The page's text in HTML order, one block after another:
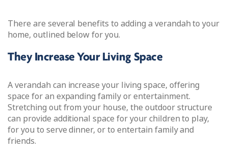
There are several benefits to adding a verandah to your
home, outlined below for you.
They Increase Your Living Space
A verandah can increase your living space, offering
space for an expanding family or entertainment.
Stretching out from your house, the outdoor structure
can provide additional space for your children to play,
for you to serve dinner, or to entertain family and
friends.